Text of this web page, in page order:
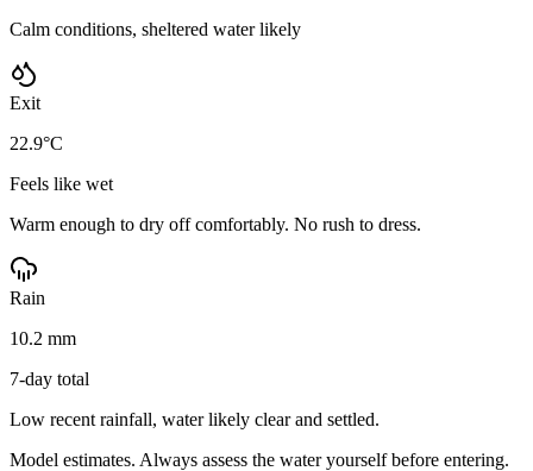
Calm conditions, sheltered water likely
Exit
22.9°C
Feels like wet
Warm enough to dry off comfortably. No rush to dress.
Rain
10.2 mm
7-day total
Low recent rainfall, water likely clear and settled.
Model estimates. Always assess the water yourself before entering.